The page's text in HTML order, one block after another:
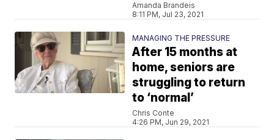
Amanda Brandeis
8:11 PM, Jul 23, 2021
MANAGING THE PRESSURE
After 15 months at
home, seniors are
struggling to return
to ‘normal’
Chris Conte
4:26 PM, Jun 29, 2021